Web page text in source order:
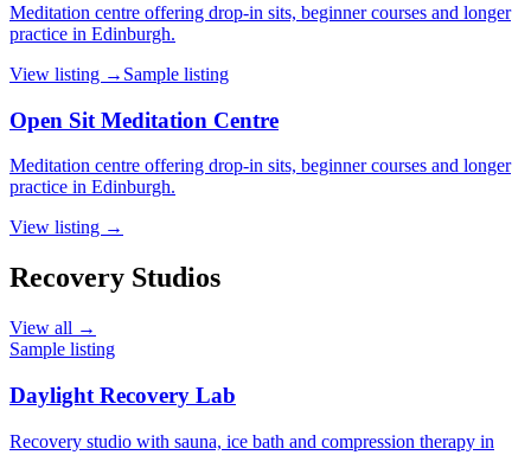
Meditation centre offering drop-in sits, beginner courses and longer
practice in Edinburgh.
View listing → Sample listing
Open Sit Meditation Centre
Meditation centre offering drop-in sits, beginner courses and longer
practice in Edinburgh.
View listing →
Recovery Studios
View all →
Sample listing
Daylight Recovery Lab
Recovery studio with sauna, ice bath and compression therapy in